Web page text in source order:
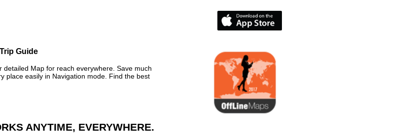
Guide
detailed Map for reach everywhere. Save much
place easily in Navigation mode. Find the best
ANYTIME, EVERYWHERE.